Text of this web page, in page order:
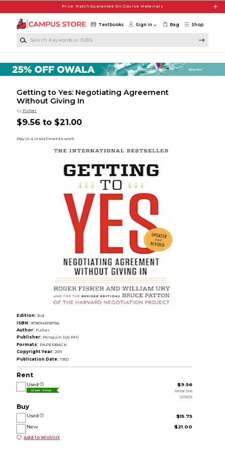
Price Match Guarantee On Course Materials
Shop
Textbooks Sign in Bag
Getting to Yes: Negotiating Agreement
Without Giving In
by Fisher
$9.56 to $21.00
Edition: 3rd
ISBN: 9780143118756
Author: Fisher
Publisher: Penguin (c/o RH)
Formats: PAPERBACK
Copyright Year: 2011
Publication Date: TBD
Rent
Used
Great Value
$9.56
Rental Due
12/18/26
Buy
Used
$15.75
New
$21.00
Add to Wishlist